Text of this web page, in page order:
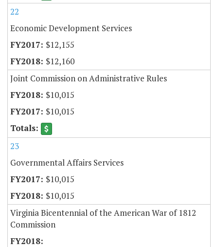
22
Economic Development Services
$12,155
$12,160
Joint Commission on Administrative Rules
$10,015
$10,015
23
Governmental Affairs Services
$10,015
$10,015
Virginia Bicentennial of the American War of 1812
Commission